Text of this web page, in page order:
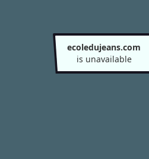
ecoledujeans.com
is unavailable